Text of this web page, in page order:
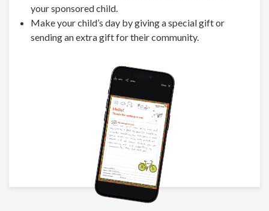
your sponsored child.
Make your child’s day by giving a special gift or
sending an extra gift for their community.